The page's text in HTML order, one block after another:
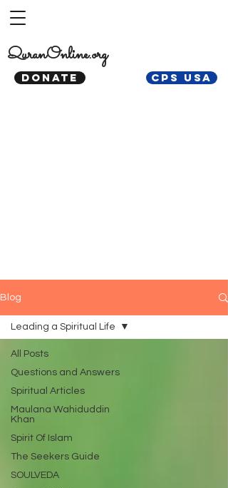
DONATE CPS USA
QuranOnline.org
Blog
All Posts
Questions and Answers
Spiritual Articles
Maulana Wahiduddin
Khan
Spirit Of Islam
The Seekers Guide
SOULVEDA
Leading a Spiritual Life